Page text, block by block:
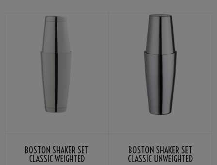
BOSTON SHAKER SET
CLASSIC WEIGHTED
BOSTON SHAKER SET
CLASSIC UNWEIGHTED